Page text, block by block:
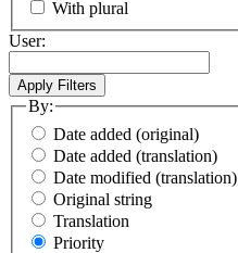
With plural
User:
By:
Date added (original)
Date added (translation)
Date modified (translation)
Original string
Translation
Priority